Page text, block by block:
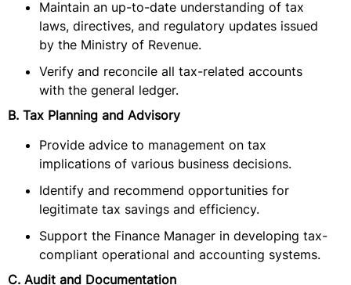
Maintain an up-to-date understanding of tax
laws, directives, and regulatory updates issued
by the Ministry of Revenue.
Verify and reconcile all tax-related accounts
with the general ledger.
B. Tax Planning and Advisory
Provide advice to management on tax
implications of various business decisions.
Identify and recommend opportunities for
legitimate tax savings and efficiency.
Support the Finance Manager in developing tax-
compliant operational and accounting systems.
C. Audit and Documentation